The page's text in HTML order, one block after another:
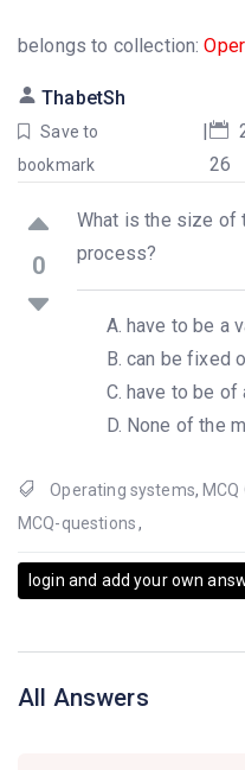
belongs to collection:
ThabetSh
Save to
bookmark
|
26
0
What is the size of
process?
have to be a
can be fixed
have to be
None of the
Operating systems,
MCQ-questions,
login and add your own
All Answers